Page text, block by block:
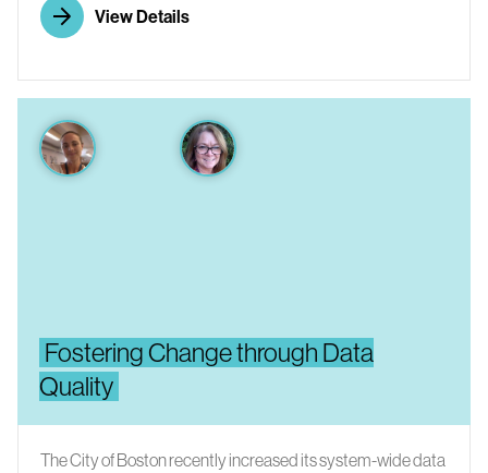
View Details
Fostering Change through Data
Quality
The City of Boston recently increased its system-wide data